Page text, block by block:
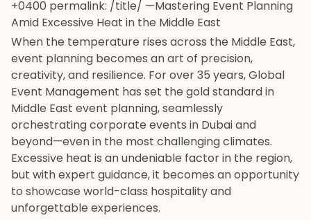
+0400 permalink: /title/ —Mastering Event Planning
Amid Excessive Heat in the Middle East
When the temperature rises across the Middle East,
event planning becomes an art of precision,
creativity, and resilience. For over 35 years, Global
Event Management has set the gold standard in
Middle East event planning, seamlessly
orchestrating corporate events in Dubai and
beyond—even in the most challenging climates.
Excessive heat is an undeniable factor in the region,
but with expert guidance, it becomes an opportunity
to showcase world-class hospitality and
unforgettable experiences.